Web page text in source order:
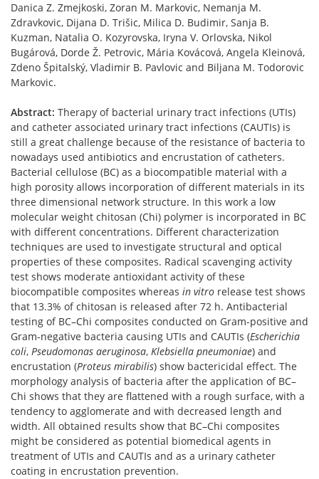
Danica Z. Zmejkoski, Zoran M. Markovic, Nemanja M.
Zdravkovic, Dijana D. Trišic, Milica D. Budimir, Sanja B.
Kuzman, Natalia O. Kozyrovska, Iryna V. Orlovska, Nikol
Bugárová, Dorde Ž. Petrovic, Mária Kovácová, Angela Kleinová,
Zdeno Špitalský, Vladimir B. Pavlovic and Biljana M. Todorovic
Markovic.
Abstract: Therapy of bacterial urinary tract infections (UTIs)
and catheter associated urinary tract infections (CAUTIs) is
still a great challenge because of the resistance of bacteria to
nowadays used antibiotics and encrustation of catheters.
Bacterial cellulose (BC) as a biocompatible material with a
high porosity allows incorporation of different materials in its
three dimensional network structure. In this work a low
molecular weight chitosan (Chi) polymer is incorporated in BC
with different concentrations. Different characterization
techniques are used to investigate structural and optical
properties of these composites. Radical scavenging activity
test shows moderate antioxidant activity of these
biocompatible composites whereas in vitro release test shows
that 13.3% of chitosan is released after 72 h. Antibacterial
testing of BC–Chi composites conducted on Gram-positive and
Gram-negative bacteria causing UTIs and CAUTIs (Escherichia
coli, Pseudomonas aeruginosa, Klebsiella pneumoniae) and
encrustation (Proteus mirabilis) show bactericidal effect. The
morphology analysis of bacteria after the application of BC–
Chi shows that they are flattened with a rough surface, with a
tendency to agglomerate and with decreased length and
width. All obtained results show that BC–Chi composites
might be considered as potential biomedical agents in
treatment of UTIs and CAUTIs and as a urinary catheter
coating in encrustation prevention.